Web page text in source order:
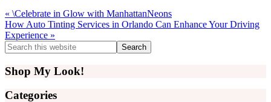
Previous
Post:
« \Celebrate in Glow with ManhattanNeons
Next
Post:
How Auto Tinting Services in Orlando Can Enhance Your Driving
Experience »
Primary
Sidebar
Search
this
website
Shop My Look!
Categories